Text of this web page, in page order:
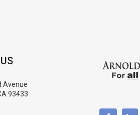
Avenue
93433